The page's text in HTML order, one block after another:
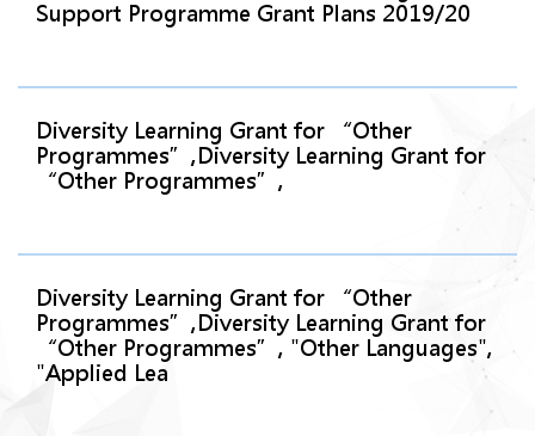
Support Programme Grant Plans 2019/20
Diversity Learning Grant for “Other
Programmes”,Diversity Learning Grant for
“Other Programmes”,
Diversity Learning Grant for “Other
Programmes”,Diversity Learning Grant for
“Other Programmes”, "Other Languages",
"Applied Lea